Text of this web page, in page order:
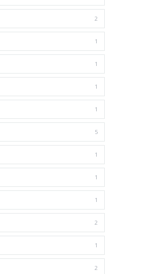
2
1
1
1
1
5
1
1
1
2
1
2